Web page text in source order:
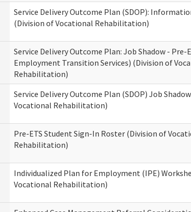
Service Delivery Outcome Plan (SDOP):
(Division of Vocational Rehabilitation)
Service Delivery Outcome Plan: Job Shadow - Pre-
Employment Transition Services) (Division of
Rehabilitation)
Service Delivery Outcome Plan (SDOP) Job
Vocational Rehabilitation)
Pre-ETS Student Sign-In Roster (Division of
Rehabilitation)
Individualized Plan for Employment (IPE)
Vocational Rehabilitation)